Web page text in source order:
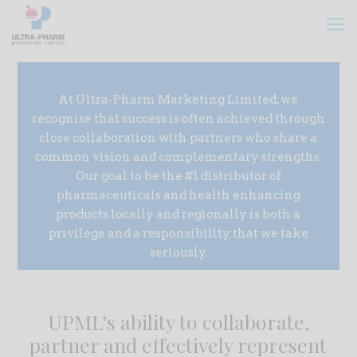
At Ultra-Pharm Marketing Limited, we
recognise that success is often achieved through
close collaboration with partners who share a
common vision and complementary strengths.
Our goal to be the #1 distributor of
pharmaceuticals and health enhancing
products locally and regionally is both a
privilege and a responsibility that we take
seriously.
UPML’s ability to collaborate,
partner and effectively represent